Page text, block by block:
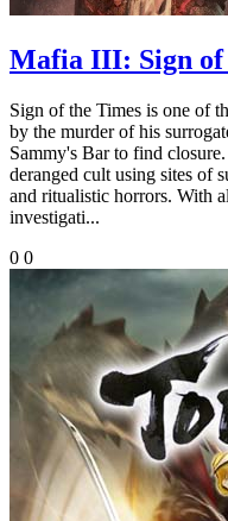
Mafia III: Sign of
Sign of the Times is one of
by the murder of his
Sammy's Bar to find
deranged cult using sites of
and ritualistic horrors. With
investigati...
0 0